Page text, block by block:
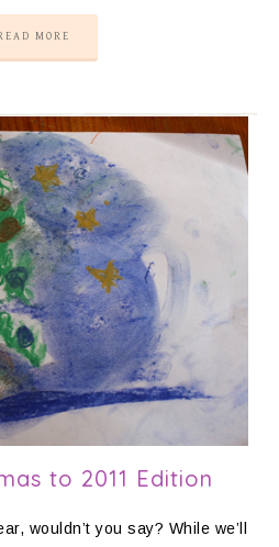
MORE
to 2011 Edition
wouldn’t you say? While we’ll